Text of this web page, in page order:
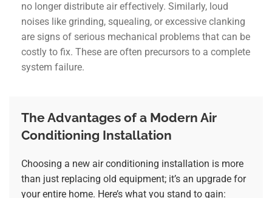
no longer distribute air effectively. Similarly, loud
noises like grinding, squealing, or excessive clanking
are signs of serious mechanical problems that can be
costly to fix. These are often precursors to a complete
system failure.
The Advantages of a Modern Air
Conditioning Installation
Choosing a new air conditioning installation is more
than just replacing old equipment; it’s an upgrade for
your entire home. Here’s what you stand to gain: